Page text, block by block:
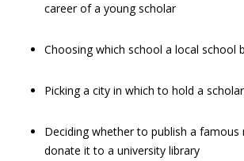
career of a young scholar
Choosing which school a local school
Picking a city in which to hold a
Deciding whether to publish a famous
donate it to a university library